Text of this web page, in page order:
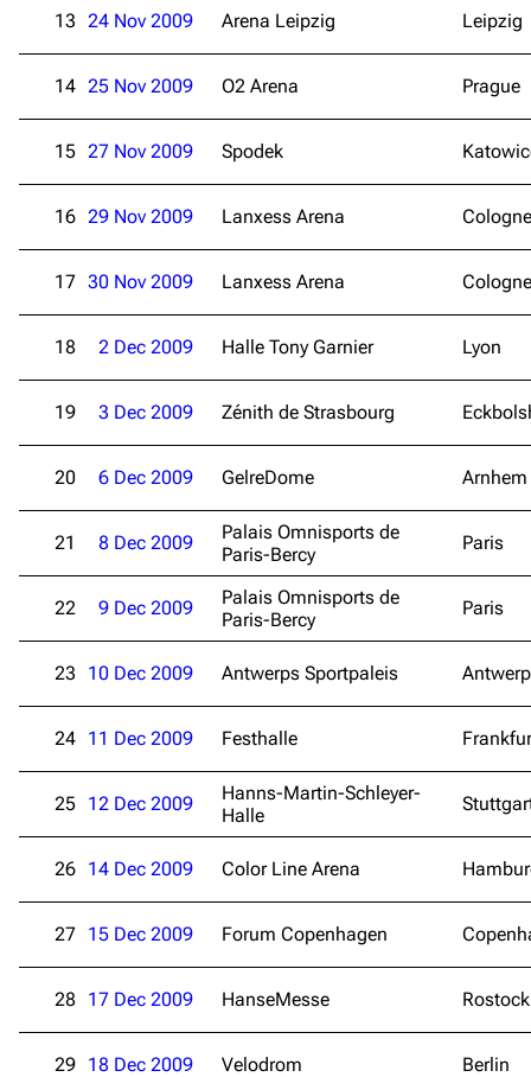
13 24 Nov 2009 Arena Leipzig Leipzig
14 25 Nov 2009 O2 Arena Prague
15 27 Nov 2009 Spodek
16 29 Nov 2009 Lanxess Arena Cologne
17 30 Nov 2009 Lanxess Arena Cologne
18 2 Dec 2009 Halle Tony Garnier Lyon
19 3 Dec 2009 Zénith de Strasbourg
20 6 Dec 2009 GelreDome Arnhem
21 8 Dec 2009
Palais Omnisports de
Paris-Bercy
Paris
22 9 Dec 2009
Palais Omnisports de
Paris-Bercy
Paris
23 10 Dec 2009 Antwerps Sportpaleis Antwerp
24 11 Dec 2009 Festhalle
25 12 Dec 2009
Hanns-Martin-Schleyer-
Halle
26 14 Dec 2009 Color Line Arena
27 15 Dec 2009 Forum Copenhagen
28 17 Dec 2009 HanseMesse Rostock
29 18 Dec 2009 Velodrom Berlin